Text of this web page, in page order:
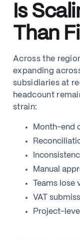
Is
Than
Across the
expanding
subsidiaries at
headcount
strain:
Month-end
Manual
Teams
VAT
Project-